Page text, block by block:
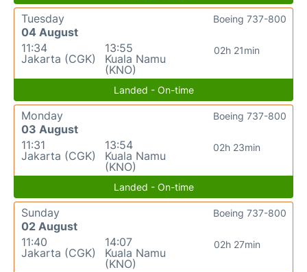
Tuesday
04 August
11:34
Jakarta (CGK)
13:55
Kuala Namu
(KNO)
02h 21min
Boeing 737-800
Landed - On-time
Monday
03 August
11:31
Jakarta (CGK)
13:54
Kuala Namu
(KNO)
02h 23min
Boeing 737-800
Landed - On-time
Sunday
02 August
11:40
Jakarta (CGK)
14:07
Kuala Namu
(KNO)
02h 27min
Boeing 737-800